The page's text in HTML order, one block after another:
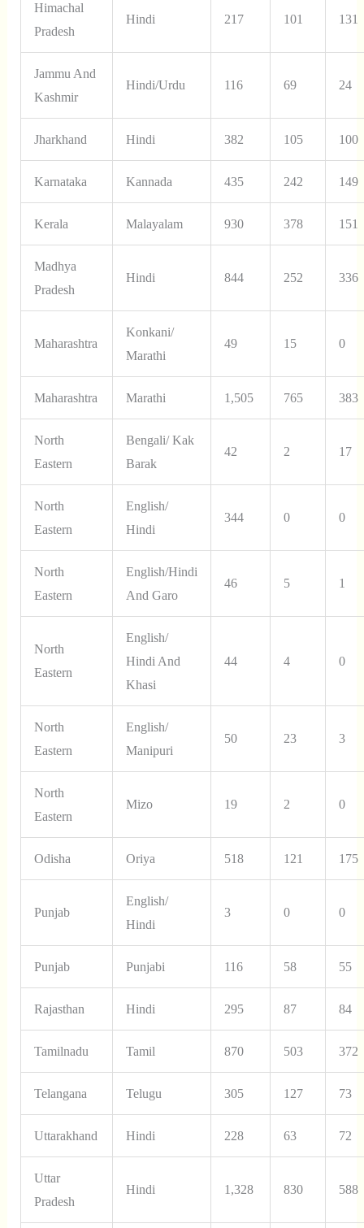
Himachal
Pradesh
Hindi 217 101 131
Jammu And
Kashmir
Hindi/Urdu 116 69 24
Jharkhand Hindi 382 105 100
Karnataka Kannada 435 242 149
Kerala Malayalam 930 378 151
Madhya
Pradesh
Hindi 844 252 336
Maharashtra
Konkani/
Marathi
49 15 0
Maharashtra Marathi 1,505 765 383
North
Eastern
Bengali/ Kak
Barak
42 2 17
North
Eastern
English/
Hindi
344 0 0
North
Eastern
English/Hindi
And Garo
46 5 1
North
Eastern
English/
Hindi And
Khasi
44 4 0
North
Eastern
English/
Manipuri
50 23 3
North
Eastern
Mizo 19 2 0
Odisha Oriya 518 121 175
Punjab
English/
Hindi
3 0 0
Punjab Punjabi 116 58 55
Rajasthan Hindi 295 87 84
Tamilnadu Tamil 870 503 372
Telangana Telugu 305 127 73
Uttarakhand Hindi 228 63 72
Uttar
Pradesh
Hindi 1,328 830 588